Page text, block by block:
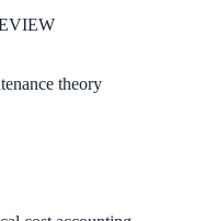
theory